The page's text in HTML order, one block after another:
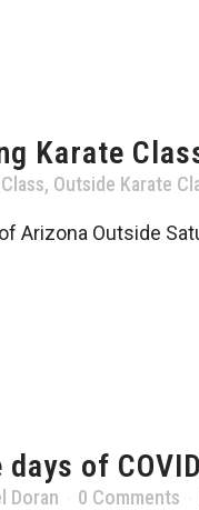
Karate
, Outside Karate
Arizona Outside
of
Doran 0 Comments